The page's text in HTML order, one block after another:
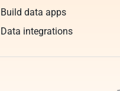
Build data apps
Data integrations